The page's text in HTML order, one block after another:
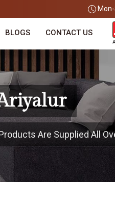
BLOGS CONTACT US
Are Supplied All